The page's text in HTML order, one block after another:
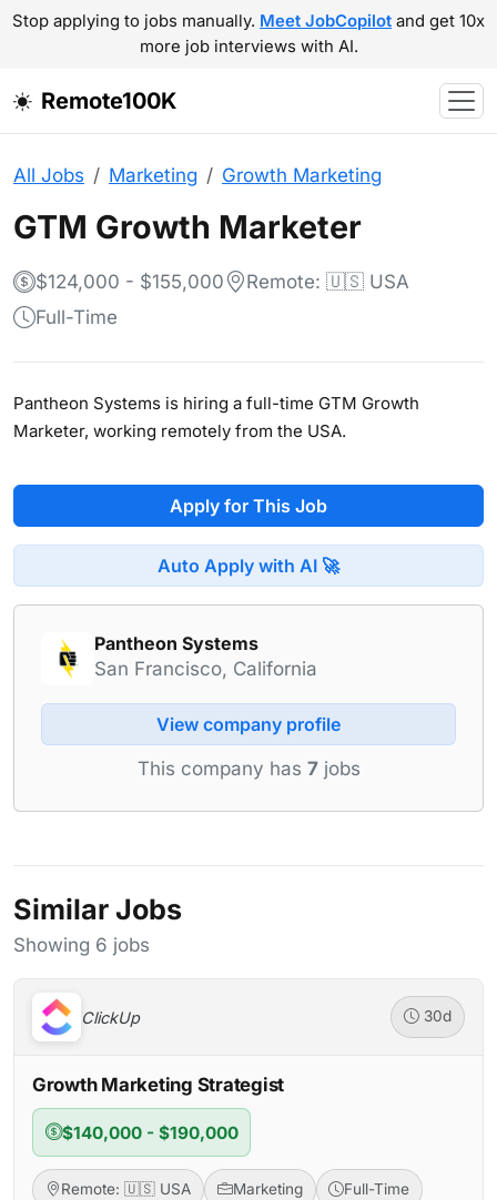
Stop applying to jobs manually. Meet JobCopilot and get 10x
more job interviews with AI.
Remote100K
All Jobs Marketing Growth Marketing
GTM Growth Marketer
$124,000 - $155,000
Remote: 🇺🇸 USA
Full-Time
Pantheon Systems is hiring a full-time GTM Growth
Marketer, working remotely from the USA.
Apply for This Job
Auto Apply with AI 🚀
Pantheon Systems
San Francisco, California
View company profile
This company has 7jobs
Similar Jobs
Showing 6 jobs
ClickUp 30d
Growth Marketing Strategist
$140,000 - $190,000
Remote: 🇺🇸 USA Marketing Full-Time